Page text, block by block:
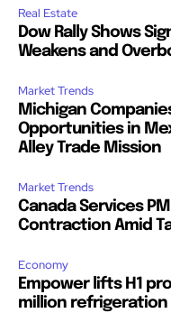
Real Estate
Dow Rally Shows
Weakens and
Market Trends
Michigan
Opportunities in
Alley Trade Mission
Market Trends
Canada Services
Contraction Amid
Economy
Empower lifts H1
million